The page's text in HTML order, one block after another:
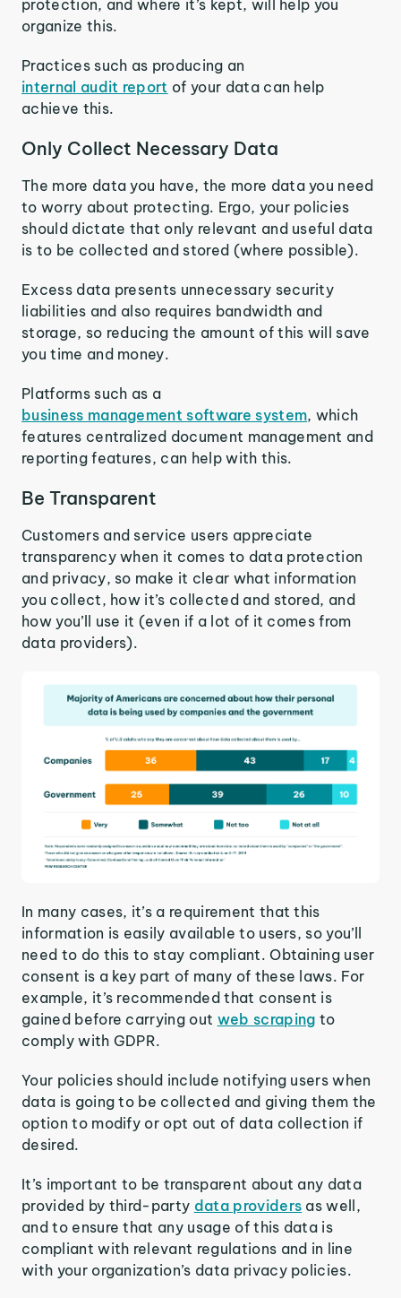
protection, and where it’s kept, will help you
organize this.
Practices such as producing an
internal audit report of your data can help
achieve this.
Only Collect Necessary Data
The more data you have, the more data you need
to worry about protecting. Ergo, your policies
should dictate that only relevant and useful data
is to be collected and stored (where possible).
Excess data presents unnecessary security
liabilities and also requires bandwidth and
storage, so reducing the amount of this will save
you time and money.
Platforms such as a
business management software system, which
features centralized document management and
reporting features, can help with this.
Be Transparent
Customers and service users appreciate
transparency when it comes to data protection
and privacy, so make it clear what information
you collect, how it’s collected and stored, and
how you’ll use it (even if a lot of it comes from
data providers).
In many cases, it’s a requirement that this
information is easily available to users, so you’ll
need to do this to stay compliant. Obtaining user
consent is a key part of many of these laws. For
example, it’s recommended that consent is
gained before carrying out web scraping to
comply with GDPR.
Your policies should include notifying users when
data is going to be collected and giving them the
option to modify or opt out of data collection if
desired.
It’s important to be transparent about any data
provided by third-party data providers as well,
and to ensure that any usage of this data is
compliant with relevant regulations and in line
with your organization’s data privacy policies.